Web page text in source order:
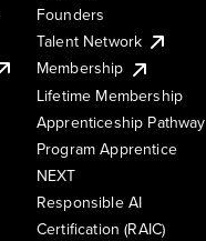
Founders
Talent Network
Membership
Lifetime Membership
Apprenticeship Pathway
Program Apprentice
NEXT
Responsible AI
Certification (RAIC)